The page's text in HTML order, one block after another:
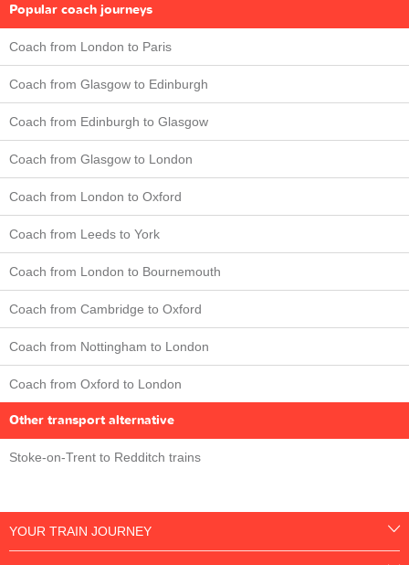
Popular coach journeys
Coach from London to Paris
Coach from Glasgow to Edinburgh
Coach from Edinburgh to Glasgow
Coach from Glasgow to London
Coach from London to Oxford
Coach from Leeds to York
Coach from London to Bournemouth
Coach from Cambridge to Oxford
Coach from Nottingham to London
Coach from Oxford to London
Other transport alternative
Stoke-on-Trent to Redditch trains
YOUR TRAIN JOURNEY